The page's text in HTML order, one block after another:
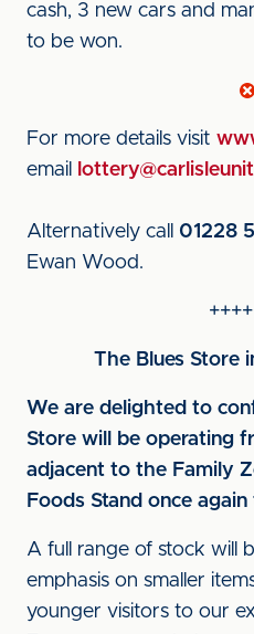
cash, 3 new cars and
to be won.
For more details visit
email
Alternatively call 01228
Ewan Wood.
The Blues Store
We are delighted to
Store will be operating
adjacent to the Family
Foods Stand once
A full range of stock will
emphasis on smaller
younger visitors to our